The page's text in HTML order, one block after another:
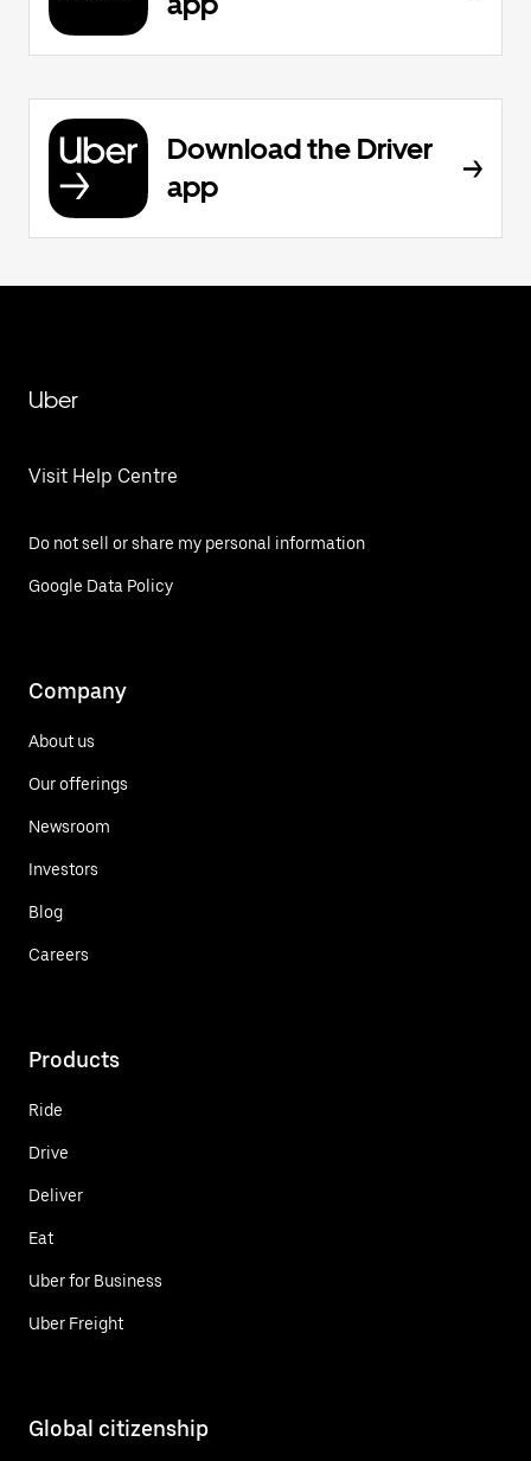
Download the Driver
app
Uber
Visit Help Centre
Do not sell or share my personal information
Google Data Policy
Company
About us
Our offerings
Newsroom
Investors
Blog
Careers
Products
Ride
Drive
Deliver
Eat
Uber for Business
Uber Freight
Global citizenship